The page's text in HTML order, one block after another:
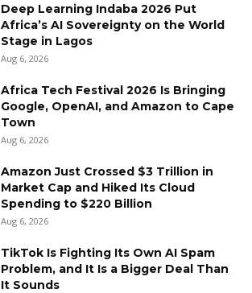
Deep Learning Indaba 2026 Put
Africa’s AI Sovereignty on the World
Stage in Lagos
Aug 6, 2026
Africa Tech Festival 2026 Is Bringing
Google, OpenAI, and Amazon to Cape
Town
Aug 6, 2026
Amazon Just Crossed $3 Trillion in
Market Cap and Hiked Its Cloud
Spending to $220 Billion
Aug 6, 2026
TikTok Is Fighting Its Own AI Spam
Problem, and It Is a Bigger Deal Than
It Sounds